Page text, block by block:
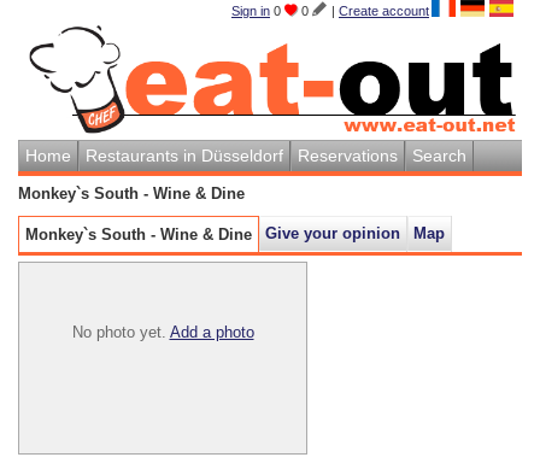
Sign in 0 0 | Create account
Home Restaurants in Düsseldorf Reservations Search
Monkey`s South - Wine & Dine
Monkey`s South - Wine & Dine Give your opinion Map
No photo yet. Add a photo